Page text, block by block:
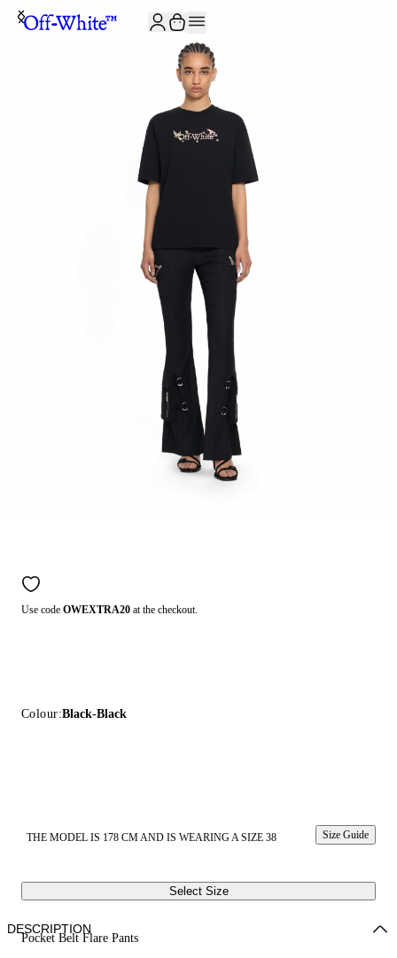
Use code OWEXTRA20 at the checkout.
Colour:Black-Black
THE MODEL IS 178 CM AND IS WEARING A SIZE 38 Size Guide
Select Size
Pocket Belt Flare Pants
DESCRIPTION